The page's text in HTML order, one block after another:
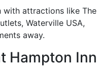
with attractions like The
Waterville USA,
away.
Hampton Inn